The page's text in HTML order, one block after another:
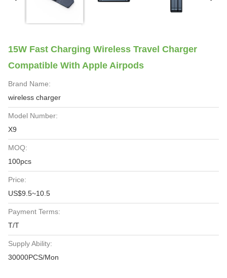
15W Fast Charging Wireless Travel Charger
Compatible With Apple Airpods
Brand Name:
wireless charger
Model Number:
X9
MOQ:
100pcs
Price:
US$9.5~10.5
Payment Terms:
T/T
Supply Ability:
30000PCS/Mon